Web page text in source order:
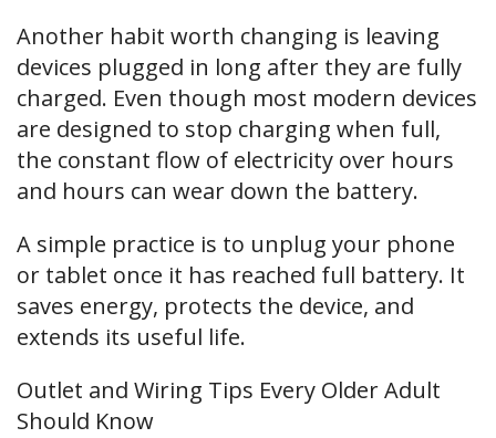
Another habit worth changing is leaving
devices plugged in long after they are fully
charged. Even though most modern devices
are designed to stop charging when full,
the constant flow of electricity over hours
and hours can wear down the battery.
A simple practice is to unplug your phone
or tablet once it has reached full battery. It
saves energy, protects the device, and
extends its useful life.
Outlet and Wiring Tips Every Older Adult
Should Know